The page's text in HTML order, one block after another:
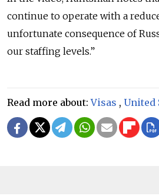
continue to operate with a
unfortunate consequence of
our staffing levels.”
Read more about:Visas , United